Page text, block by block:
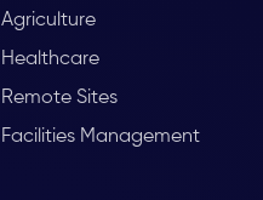
Agriculture
Healthcare
Remote Sites
Facilities Management